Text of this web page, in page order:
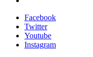
Facebook
Twitter
Youtube
Instagram